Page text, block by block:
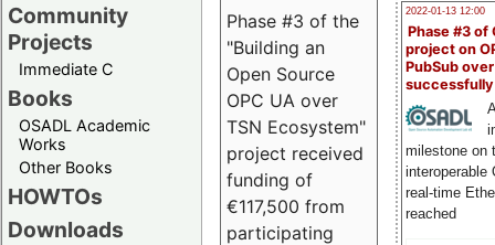
Community
Projects
Immediate C
Books
OSADL Academic
Works
Other Books
HOWTOs
Downloads
2022-01-13 12:00
Phase #3 of
project on
PubSub over
milestone on
interoperable
real-time
reached
Phase #3 of the
"Building an
Open Source
OPC UA over
TSN Ecosystem"
project received
funding of
€117,500 from
participating